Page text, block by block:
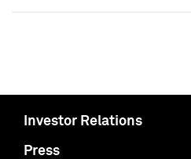
Investor Relations
Press